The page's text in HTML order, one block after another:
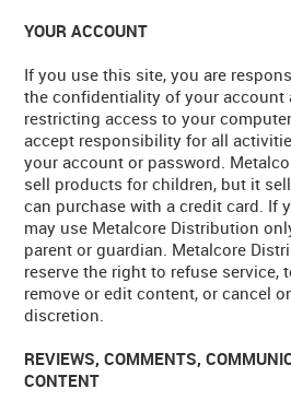
YOUR ACCOUNT
If you use this site, you are
the confidentiality of your account
restricting access to your
accept responsibility for all
your account or password.
sell products for children, but it
can purchase with a credit card. If
may use Metalcore Distribution
parent or guardian. Metalcore
reserve the right to refuse service,
remove or edit content, or cancel
discretion.
REVIEWS, COMMENTS,
CONTENT